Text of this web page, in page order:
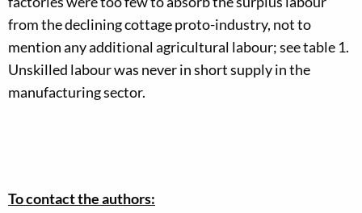
from the declining cottage proto-industry, not to
mention any additional agricultural labour; see table 1.
Unskilled labour was never in short supply in the
manufacturing sector.
To contact the authors: